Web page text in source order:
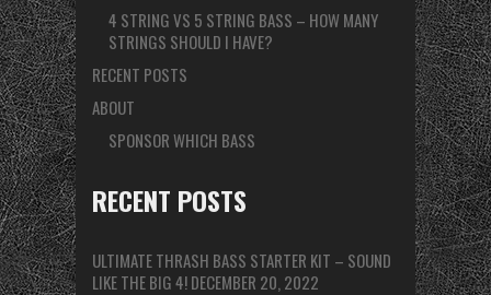
4 STRING VS 5 STRING BASS – HOW MANY
STRINGS SHOULD I HAVE?
RECENT POSTS
ABOUT
SPONSOR WHICH BASS
RECENT POSTS
ULTIMATE THRASH BASS STARTER KIT – SOUND
LIKE THE BIG 4!DECEMBER 20, 2022